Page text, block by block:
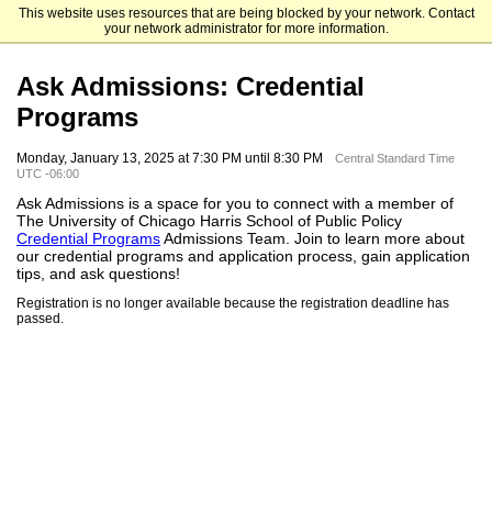
This website uses resources that are being blocked by your network. Contact
your network administrator for more information.
The University of Chicago
Ask Admissions: Credential
Programs
Monday, January 13, 2025 at 7:30 PM until 8:30 PM
Central Standard Time
UTC -06:00
Ask Admissions is a space for you to connect with a member of
The University of Chicago Harris School of Public Policy
Credential ProgramsAdmissions Team. Join to learn more about
our credential programs and application process, gain application
tips, and ask questions!
Registration is no longer available because the registration deadline has
passed.